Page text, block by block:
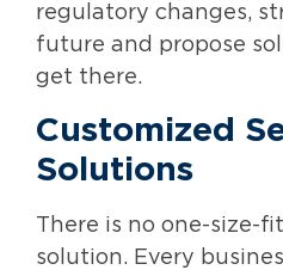
regulatory changes,
future and propose
get there.
Customized
Solutions
There is no one-size-
solution. Every